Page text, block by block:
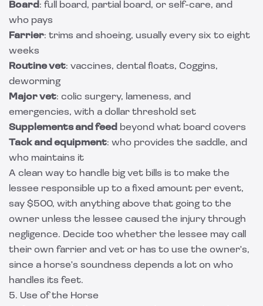
Board : full board, partial board, or self-care, and
who pays
Farrier: trims and shoeing, usually every six to eight
weeks
Routine vet: vaccines, dental floats, Coggins,
deworming
Major vet: colic surgery, lameness, and
emergencies, with a dollar threshold set
Supplements and feed beyond what board covers
Tack and equipment: who provides the saddle, and
who maintains it
A clean way to handle big vet bills is to make the
lessee responsible up to a fixed amount per event,
say $500, with anything above that going to the
owner unless the lessee caused the injury through
negligence. Decide too whether the lessee may call
their own farrier and vet or has to use the owner's,
since a horse's soundness depends a lot on who
handles its feet.
5. Use of the Horse